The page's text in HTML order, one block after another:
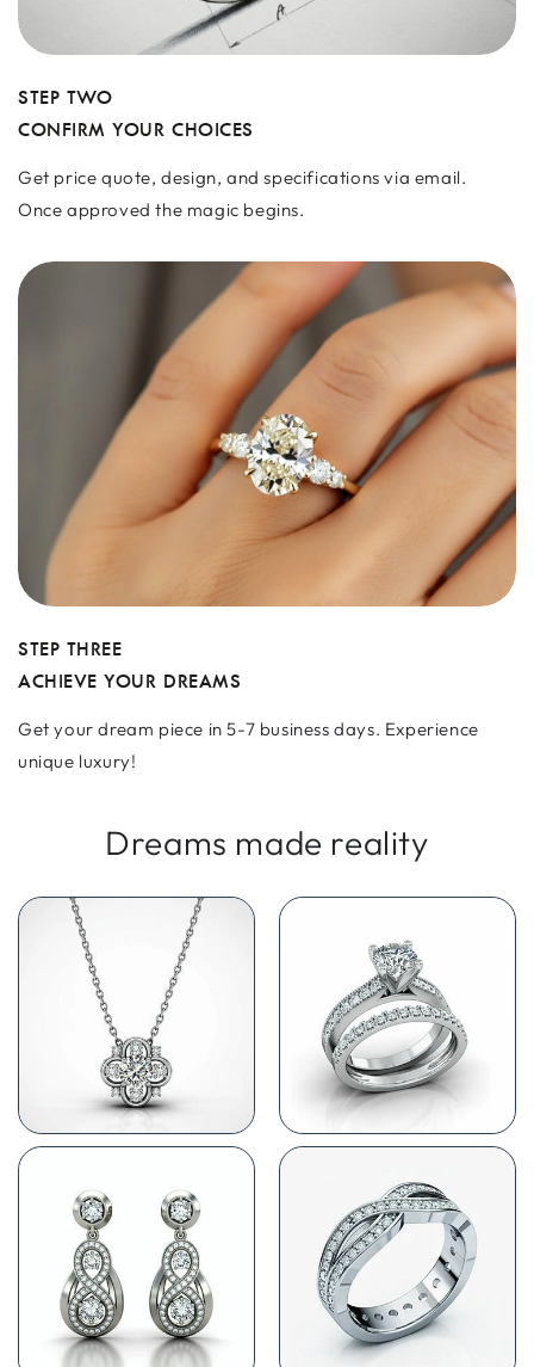
STEP TWO
CONFIRM YOUR CHOICES
Get price quote, design, and specifications via email.
Once approved the magic begins.
STEP THREE
ACHIEVE YOUR DREAMS
Get your dream piece in 5-7 business days. Experience
unique luxury!
Dreams made reality